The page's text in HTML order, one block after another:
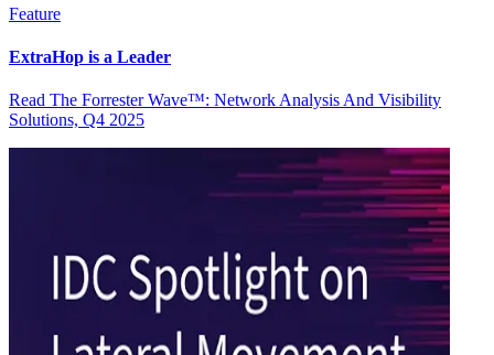
Feature
ExtraHop is a Leader
Read The Forrester Wave™: Network Analysis And Visibility
Solutions, Q4 2025